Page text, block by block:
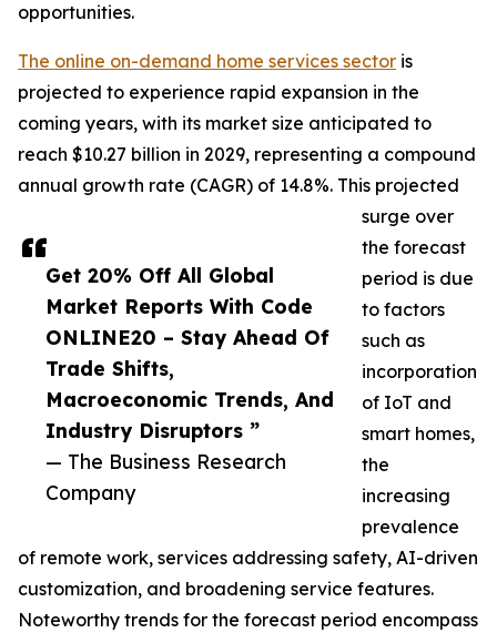
Get 20% Off All Global
Market Reports With Code
ONLINE20 – Stay Ahead Of
Trade Shifts,
Macroeconomic Trends, And
Industry Disruptors ”
— The Business Research
Company
opportunities.
The online on-demand home services sector is
projected to experience rapid expansion in the
coming years, with its market size anticipated to
reach $10.27 billion in 2029, representing a compound
annual growth rate (CAGR) of 14.8%. This projected
surge over
the forecast
period is due
to factors
such as
incorporation
of IoT and
smart homes,
the
increasing
prevalence
of remote work, services addressing safety, AI-driven
customization, and broadening service features.
Noteworthy trends for the forecast period encompass